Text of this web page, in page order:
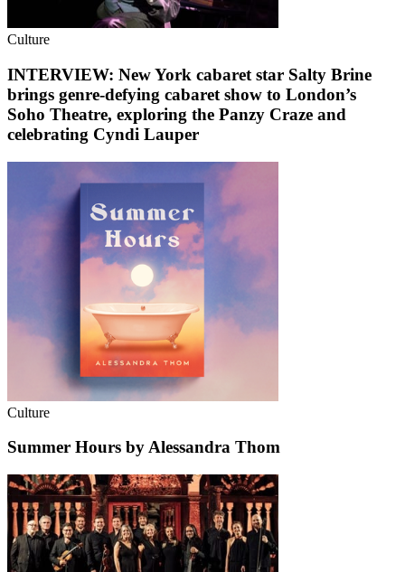
Culture
INTERVIEW: New York cabaret star Salty Brine
brings genre-defying cabaret show to London’s
Soho Theatre, exploring the Panzy Craze and
celebrating Cyndi Lauper
Culture
Summer Hours by Alessandra Thom